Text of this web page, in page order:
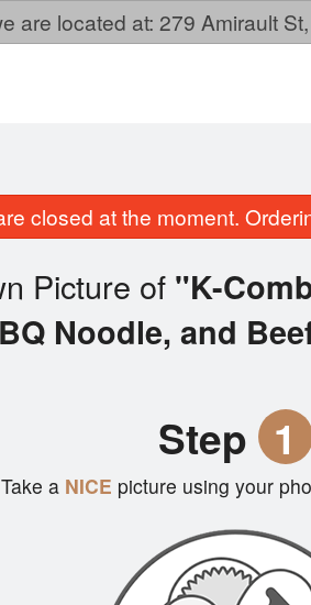
are located at: 279 Amirault
closed at the moment.
Picture of "K-
Noodle, and
Step 1
Take aNICE picture using your